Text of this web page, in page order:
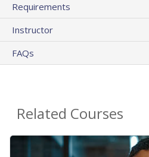
Requirements
Instructor
FAQs
Related Courses